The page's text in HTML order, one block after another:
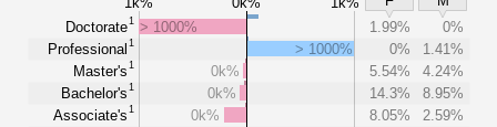
Doctorate1
Professional 1
Master's1
Bachelor's1
Associate's1
> 1000% 1.99%
0%
> 1000%
0%
1.41%
0k%
5.54%
4.24%
0k%
14.3%
8.95%
0k%
8.05%
2.59%